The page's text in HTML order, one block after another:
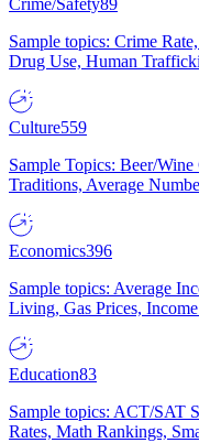
Crime/Safety89
Sample topics: Crime
Drug Use, Human
Culture559
Sample Topics: Beer/
Traditions, Average
Economics396
Sample topics: Average
Living, Gas Prices,
Education83
Sample topics: ACT/SAT
Rates, Math Rankings,